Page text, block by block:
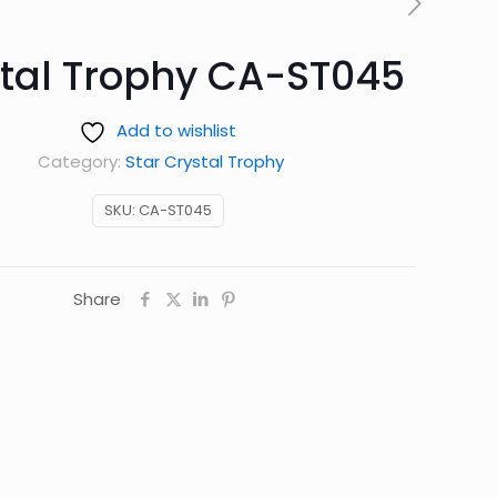
Trophy CA-ST045
Add to wishlist
SKU: CA-ST045
Category: Star Crystal Trophy
Share